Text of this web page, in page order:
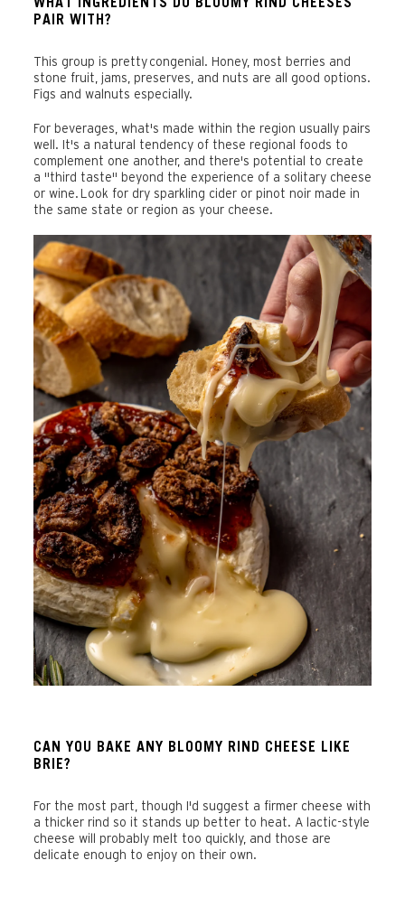
PAIR WITH?
This group is pretty congenial. Honey, most berries and
stone fruit, jams, preserves, and nuts are all good options.
Figs and walnuts especially.
For beverages, what's made within the region usually pairs
well. It's a natural tendency of these regional foods to
complement one another, and there's potential to create
a "third taste" beyond the experience of a solitary cheese
or wine. Look for dry sparkling cider or pinot noir made in
the same state or region as your cheese.
CAN YOU BAKE ANY BLOOMY RIND CHEESE LIKE
BRIE?
For the most part, though I'd suggest a firmer cheese with
a thicker rind so it stands up better to heat. A lactic-style
cheese will probably melt too quickly, and those are
delicate enough to enjoy on their own.